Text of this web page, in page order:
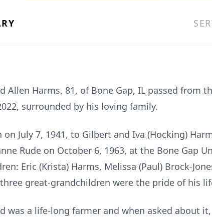
Allen Harms, 81, of Bone Gap, IL passed from
surrounded by his loving family.
on July 7, 1941, to Gilbert and Iva (Hocking)
Rude on October 6, 1963, at the Bone Gap
Eric (Krista) Harms, Melissa (Paul) Brock-
great-grandchildren were the pride of his
was a life-long farmer and when asked about